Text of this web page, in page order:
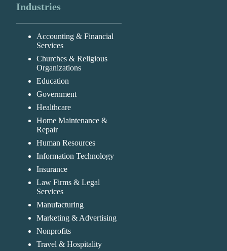
Industries
Accounting & Financial
Services
Churches & Religious
Organizations
Education
Government
Healthcare
Home Maintenance &
Repair
Human Resources
Information Technology
Insurance
Law Firms & Legal
Services
Manufacturing
Marketing & Advertising
Nonprofits
Travel & Hospitality